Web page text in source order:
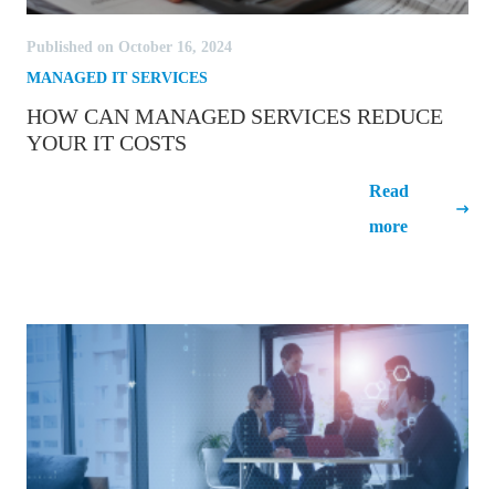
Published on October 16, 2024
MANAGED IT SERVICES
HOW CAN MANAGED SERVICES REDUCE
YOUR IT COSTS
Read
more